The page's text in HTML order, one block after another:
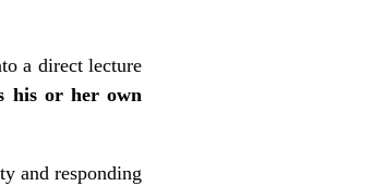
a direct lecture
his or her own
and responding